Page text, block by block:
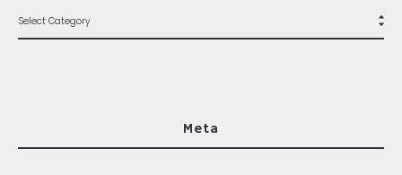
Meta